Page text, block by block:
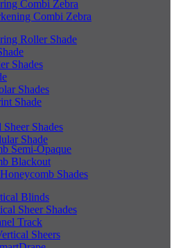
Combi Zebra
Combi Zebra
Roller Shade
Shades
Shades
Shade
Shades
Shade
Semi-Opaque
Blackout
Shades
Blinds
Sheer Shades
Track
Sheers